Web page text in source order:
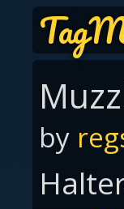
by